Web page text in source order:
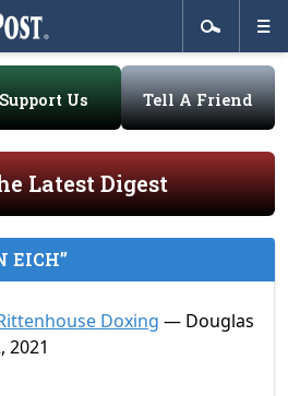
Support Us Tell A Friend
Latest Digest
EICH”
Doxing — Douglas
2021